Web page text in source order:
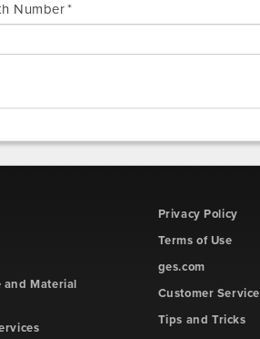
Number
and Material
Privacy Policy
Terms of Use
ges.com
Customer Service
Tips and Tricks